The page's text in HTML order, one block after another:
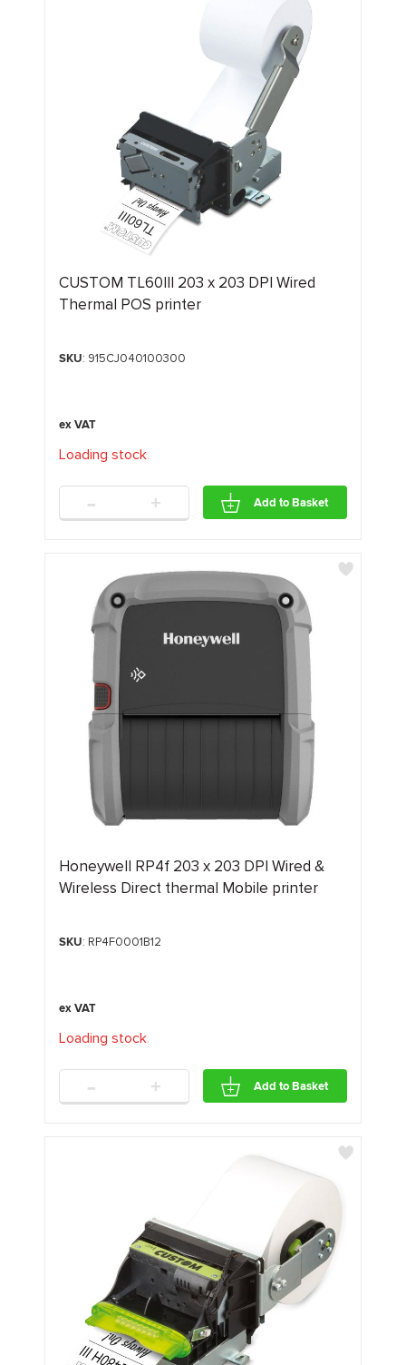
CUSTOM TL60III 203 x 203 DPI Wired
Thermal POS printer
SKU: 915CJ040100300
Loading stock.
- + Add to Basket
Honeywell RP4f 203 x 203 DPI Wired &
Wireless Direct thermal Mobile printer
SKU: RP4F0001B12
Loading stock.
- + Add to Basket